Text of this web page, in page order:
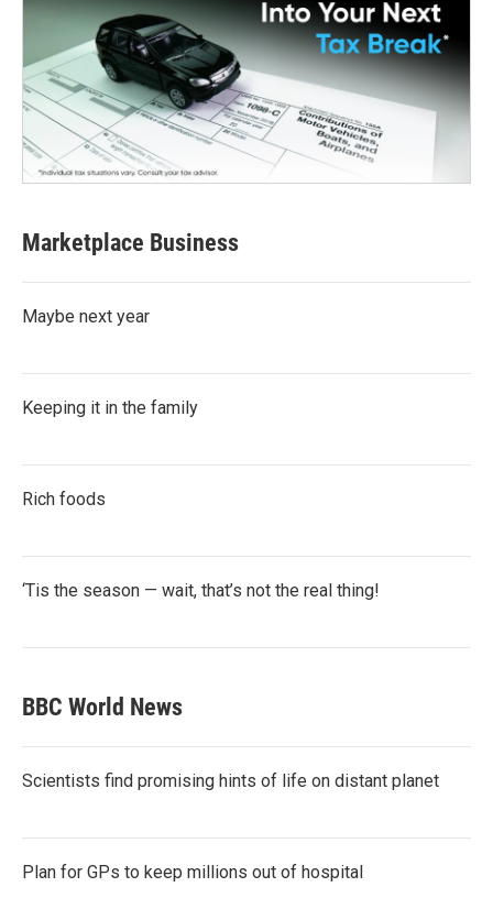
Marketplace Business
Maybe next year
Keeping it in the family
Rich foods
‘Tis the season — wait, that’s not the real thing!
BBC World News
Scientists find promising hints of life on distant planet
Plan for GPs to keep millions out of hospital